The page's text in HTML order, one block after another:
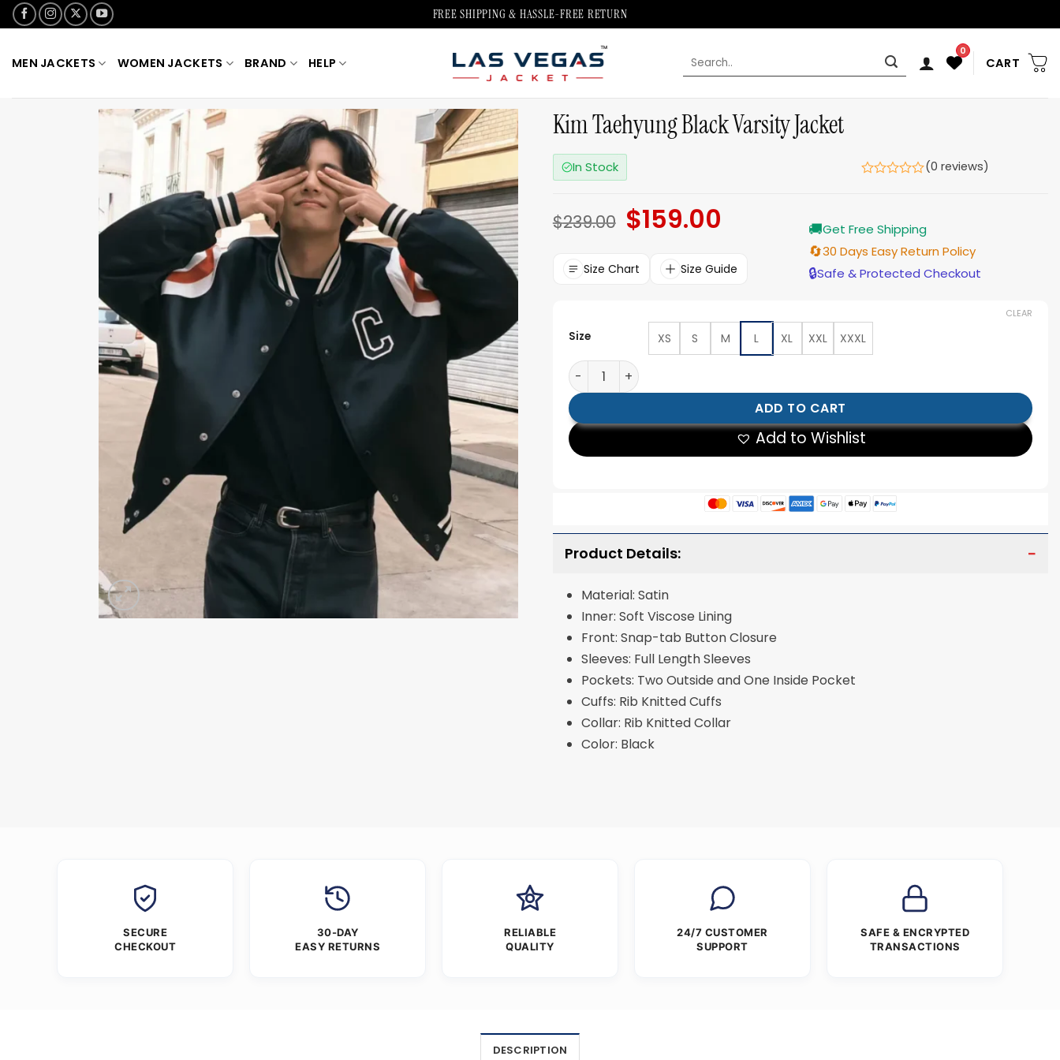
Skip
to
FREE SHIPPING & HASSLE-FREE RETURN
MEN JACKETS WOMEN JACKETS BRAND HELP
Search
0
CART
Kim Taehyung Black Varsity Jacket
In Stock (0 reviews)
$239.00 Original
price
$239.00.
$159.00
$159.00.
Size Chart Size Guide
🚚Get Free Shipping
🔄30 Days Easy Return Policy
🔒Safe & Protected Checkout
Size XS S M L XL XXL XXXL
CLEAR
Kim Taehyung Black Varsity Jacket quantity
ADD TO CART
Add to Wishlist
Product Details:
Material: Satin
Inner: Soft Viscose Lining
Front: Snap-tab Button Closure
Sleeves: Full Length Sleeves
Pockets: Two Outside and One Inside Pocket
Cuffs: Rib Knitted Cuffs
Collar: Rib Knitted Collar
Color: Black
SECURE
CHECKOUT
30-DAY
EASY RETURNS
RELIABLE
QUALITY
24/7 CUSTOMER
SUPPORT
SAFE & ENCRYPTED
TRANSACTIONS
DESCRIPTION